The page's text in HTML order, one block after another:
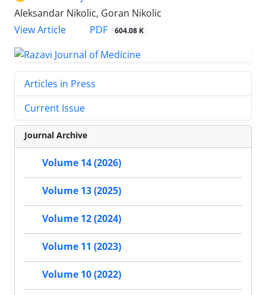
Aleksandar Nikolic, Goran Nikolic
View Article
PDF 604.08 K
Articles in Press
Current Issue
Journal Archive
Volume 14 (2026)
Volume 13 (2025)
Volume 12 (2024)
Volume 11 (2023)
Volume 10 (2022)